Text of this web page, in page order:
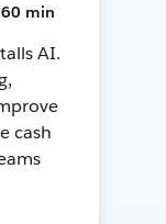
60 min
AI.
cash